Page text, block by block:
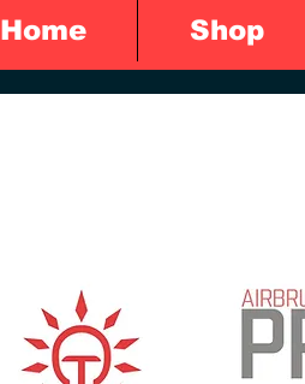
Home Shop